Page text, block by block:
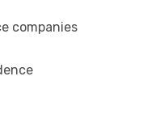
companies